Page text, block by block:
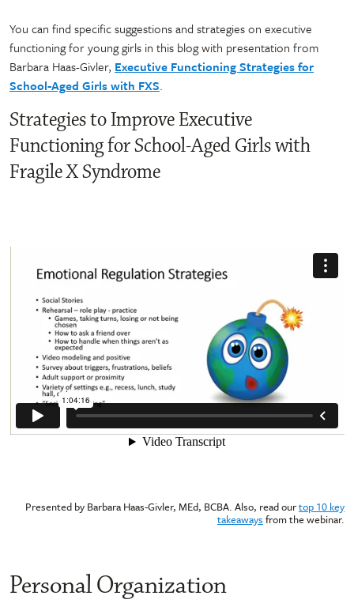
You can find specific suggestions and strategies on executive
functioning for young girls in this blog with presentation from
Barbara Haas-Givler, Executive Functioning Strategies for
School-Aged Girls with FXS.
Strategies to Improve Executive
Functioning for School-Aged Girls with
Fragile X Syndrome
Presented by Barbara Haas-Givler, MEd, BCBA. Also, read ourtop 10 key
takeaways from the webinar.
Personal Organization